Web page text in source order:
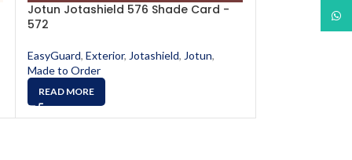
Jotun Jotashield 576 Shade Card -
572
EasyGuard, Exterior, Jotashield, Jotun,
Made to Order
READ MORE
Jotun